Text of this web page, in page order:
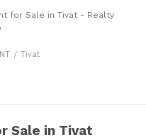
Tivat
Sale in Tivat